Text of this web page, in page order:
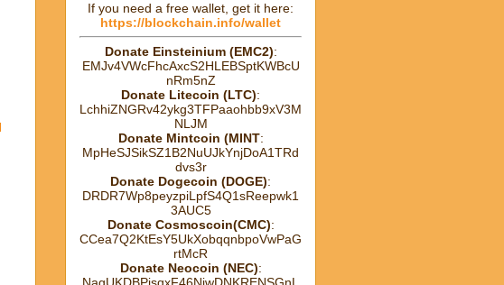
If you need a free wallet, get it here:
https://blockchain.info/wallet
Donate Einsteinium (EMC2):
EMJv4VWcFhcAxcS2HLEBSptKWBcU
nRm5nZ
Donate Litecoin (LTC):
LchhiZNGRv42ykg3TFPaaohbb9xV3M
NLJM
Donate Mintcoin (MINT:
MpHeSJSikSZ1B2NuUJkYnjDoA1TRd
dvs3r
Donate Dogecoin (DOGE):
DRDR7Wp8peyzpiLpfS4Q1sReepwk1
3AUC5
Donate Cosmoscoin(CMC):
CCea7Q2KtEsY5UkXobqqnbpoVwPaG
rtMcR
Donate Neocoin (NEC):